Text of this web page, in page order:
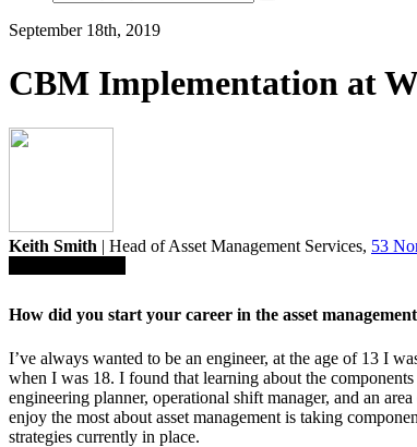
September 18th, 2019
CBM Implementation at
Keith Smith | Head of Asset Management Services, 53
How did you start your career in the asset
I’ve always wanted to be an engineer, at the age of 13 I
when I was 18. I found that learning about the
engineering planner, operational shift manager, and an
enjoy the most about asset management is taking
strategies currently in place.